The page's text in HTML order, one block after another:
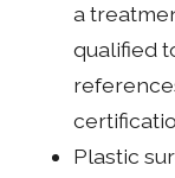
a
qualified
Plastic